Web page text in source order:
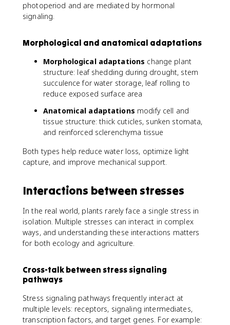
photoperiod and are mediated by hormonal
signaling.
Morphological and anatomical adaptations
Morphological adaptations change plant
structure: leaf shedding during drought, stem
succulence for water storage, leaf rolling to
reduce exposed surface area
Anatomical adaptations modify cell and
tissue structure: thick cuticles, sunken stomata,
and reinforced sclerenchyma tissue
Both types help reduce water loss, optimize light
capture, and improve mechanical support.
Interactions between stresses
In the real world, plants rarely face a single stress in
isolation. Multiple stresses can interact in complex
ways, and understanding these interactions matters
for both ecology and agriculture.
Cross-talk between stress signaling
pathways
Stress signaling pathways frequently interact at
multiple levels: receptors, signaling intermediates,
transcription factors, and target genes. For example: